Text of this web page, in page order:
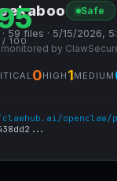
/ 100
Safe
59 files · 5/15/2026,
by
0HIGH 1MEDIUM
openclaw/